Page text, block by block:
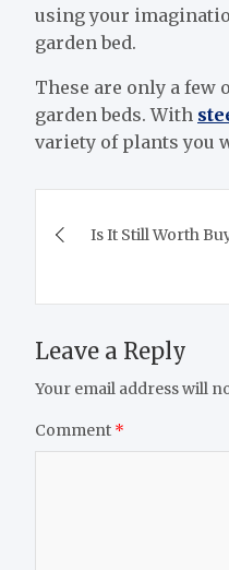
using your
garden bed.
These are only a few
garden beds. With
variety of plants you
navigation
Is It Still Worth
Leave a Reply
Your email address will
Comment *